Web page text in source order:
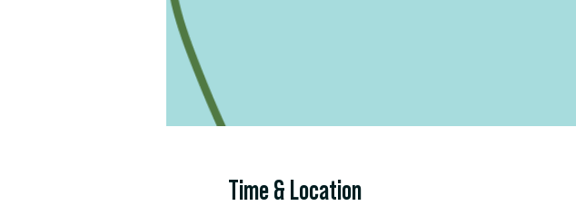
Time & Location